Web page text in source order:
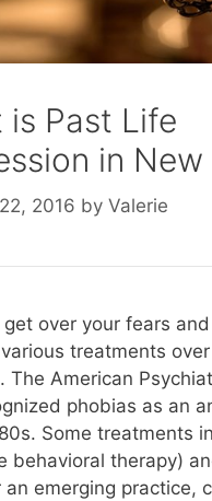
is Past Life
in New
2016 by Valerie
over your fears
treatments
The American
phobias as an
Some treatments
behavioral therapy)
an emerging practice,